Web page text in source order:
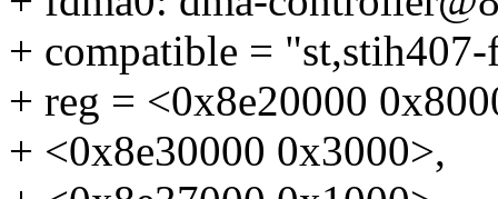
+ compatible =
+ reg = <0x8e20000
+ <0x8e30000 0x3000>,